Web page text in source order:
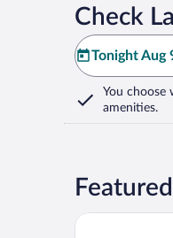
Check
Tonight Aug
You choose
amenities.
The Read